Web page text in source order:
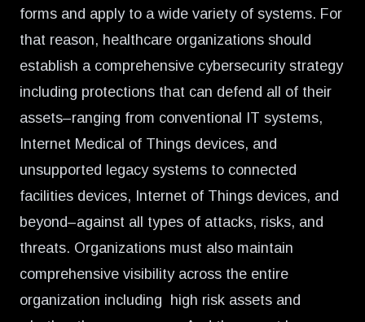
forms and apply to a wide variety of systems. For
that reason, healthcare organizations should
establish a comprehensive cybersecurity strategy
including protections that can defend all of their
assets–ranging from conventional IT systems,
Internet Medical of Things devices, and
unsupported legacy systems to connected
facilities devices, Internet of Things devices, and
beyond–against all types of attacks, risks, and
threats. Organizations must also maintain
comprehensive visibility across the entire
organization including high risk assets and